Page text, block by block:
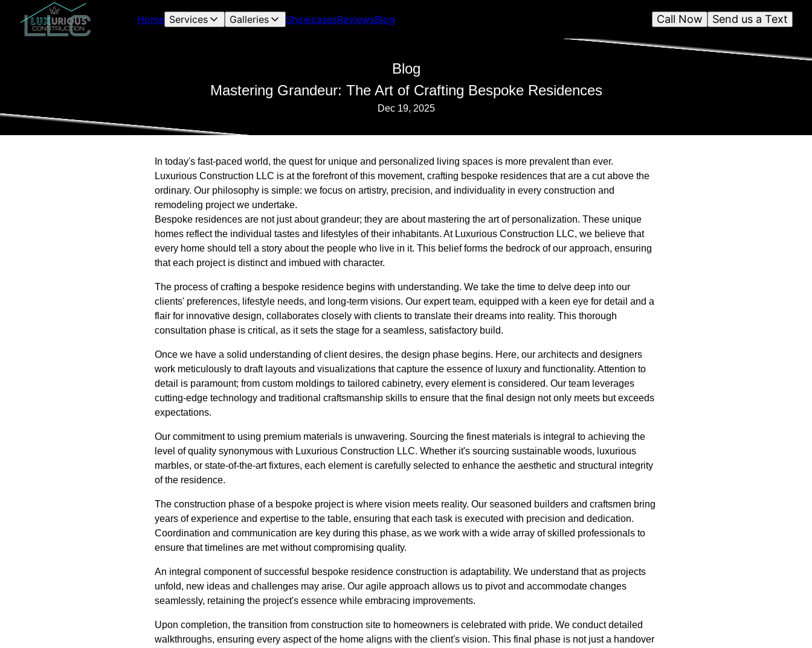
Home Services Galleries ShowcasesReviewsBlog Send us a Text
Call Now
Blog
Mastering Grandeur: The Art of Crafting Bespoke Residences
Dec 19, 2025
In today's fast-paced world, the quest for unique and personalized living spaces is more prevalent than ever.
Luxurious Construction LLC is at the forefront of this movement, crafting bespoke residences that are a cut above the
ordinary. Our philosophy is simple: we focus on artistry, precision, and individuality in every construction and
remodeling project we undertake.
Bespoke residences are not just about grandeur; they are about mastering the art of personalization. These unique
homes reflect the individual tastes and lifestyles of their inhabitants. At Luxurious Construction LLC, we believe that
every home should tell a story about the people who live in it. This belief forms the bedrock of our approach, ensuring
that each project is distinct and imbued with character.
The process of crafting a bespoke residence begins with understanding. We take the time to delve deep into our
clients' preferences, lifestyle needs, and long-term visions. Our expert team, equipped with a keen eye for detail and a
flair for innovative design, collaborates closely with clients to translate their dreams into reality. This thorough
consultation phase is critical, as it sets the stage for a seamless, satisfactory build.
Once we have a solid understanding of client desires, the design phase begins. Here, our architects and designers
work meticulously to draft layouts and visualizations that capture the essence of luxury and functionality. Attention to
detail is paramount; from custom moldings to tailored cabinetry, every element is considered. Our team leverages
cutting-edge technology and traditional craftsmanship skills to ensure that the final design not only meets but exceeds
expectations.
Our commitment to using premium materials is unwavering. Sourcing the finest materials is integral to achieving the
level of quality synonymous with Luxurious Construction LLC. Whether it's sourcing sustainable woods, luxurious
marbles, or state-of-the-art fixtures, each element is carefully selected to enhance the aesthetic and structural integrity
of the residence.
The construction phase of a bespoke project is where vision meets reality. Our seasoned builders and craftsmen bring
years of experience and expertise to the table, ensuring that each task is executed with precision and dedication.
Coordination and communication are key during this phase, as we work with a wide array of skilled professionals to
ensure that timelines are met without compromising quality.
An integral component of successful bespoke residence construction is adaptability. We understand that as projects
unfold, new ideas and challenges may arise. Our agile approach allows us to pivot and accommodate changes
seamlessly, retaining the project's essence while embracing improvements.
Upon completion, the transition from construction site to homeowners is celebrated with pride. We conduct detailed
walkthroughs, ensuring every aspect of the home aligns with the client's vision. This final phase is not just a handover